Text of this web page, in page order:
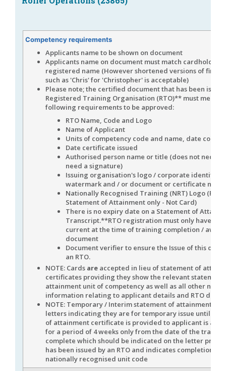
Competency requirements
Applicants name to be shown on document
Applicants name on document must match cardholders
registered name (However shortened versions of first
such as 'Chris' for 'Christopher' is acceptable)
Please note; the certified document that has been
Registered Training Organisation (RTO)** must meet
following requirements to be approved:
RTO Name, Code and Logo
Name of Applicant
Units of competency code and name, date
Date certificate issued
Authorised person name or title (does not
need a signature)
Issuing organisation's logo / corporate identifier
watermark and / or document or certificate
Nationally Recognised Training (NRT) Logo (For a
Statement of Attainment only - Not Card)
There is no expiry date on a Statement of
Transcript.**RTO registration must only have
current at the time of training completion /
document
Document verifier to ensure the Issue of this
an RTO.
NOTE: Cards are accepted in lieu of statement of
certificates providing they show the relevant statement
attainment unit of competency as well as all other
information relating to applicant details and RTO
NOTE: Temporary / Interim statement of attainment
letters indicating they are for temporary issue until
of attainment certificate is provided to applicant is
for a period of 4 weeks only from the date of the
complete which should be indicated on the letter
has been issued by an RTO and indicates completion of
nationally recognised unit code